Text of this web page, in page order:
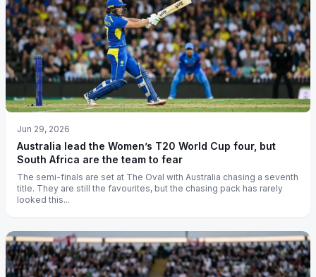
Jun 29, 2026
Australia lead the Women’s T20 World Cup four, but
South Africa are the team to fear
The semi-finals are set at The Oval with Australia chasing a seventh
title. They are still the favourites, but the chasing pack has rarely
looked this...